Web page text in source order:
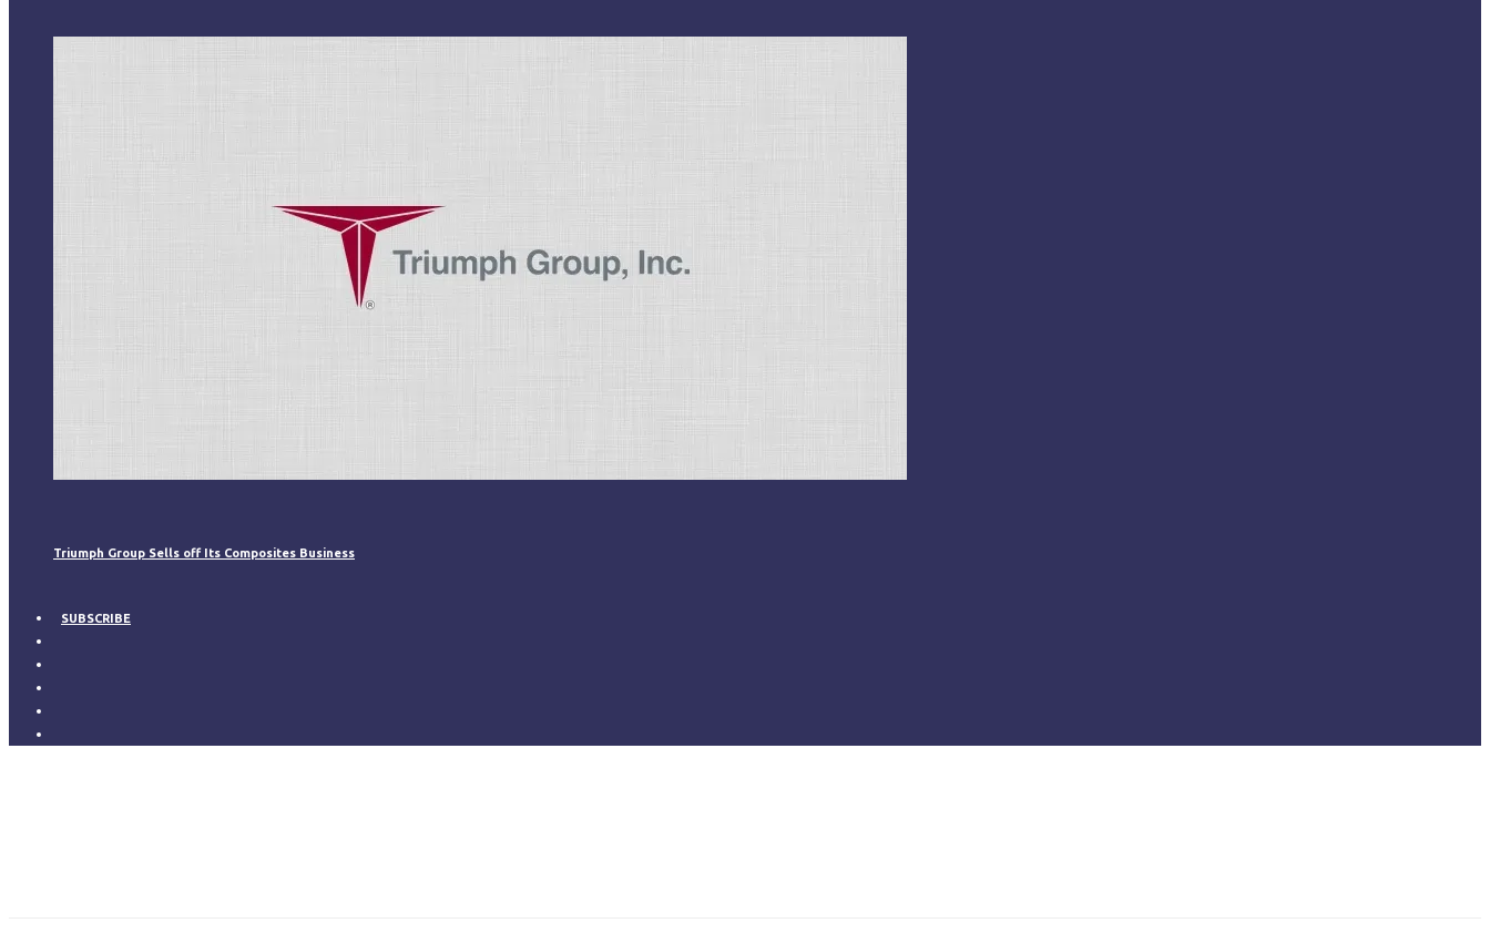
Triumph Group Sells off Its Composites Business
SUBSCRIBE